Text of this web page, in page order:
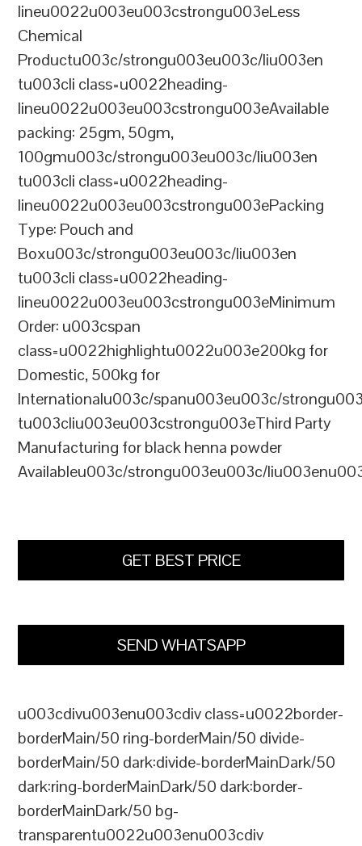
lineu0022u003eu003cstrongu003eLess
Chemical
Productu003c/strongu003eu003c/liu003en
tu003cli class=u0022heading-
lineu0022u003eu003cstrongu003eAvailable
packing: 25gm, 50gm,
100gmu003c/strongu003eu003c/liu003en
tu003cli class=u0022heading-
lineu0022u003eu003cstrongu003ePacking
Type: Pouch and
Boxu003c/strongu003eu003c/liu003en
tu003cli class=u0022heading-
lineu0022u003eu003cstrongu003eMinimum
Order: u003cspan
class=u0022highlightu0022u003e200kg for
Domestic, 500kg for
Internationalu003c/spanu003eu003c/
tu003cliu003eu003cstrongu003eThird Party
Manufacturing for black henna powder
Availableu003c/strongu003eu003c/
GET BEST PRICE
SEND WHATSAPP
u003cdivu003enu003cdiv class=u0022border-
borderMain/50 ring-borderMain/50 divide-
borderMain/50 dark:divide-borderMainDark/50
dark:ring-borderMainDark/50 dark:border-
borderMainDark/50 bg-
transparentu0022u003enu003cdiv